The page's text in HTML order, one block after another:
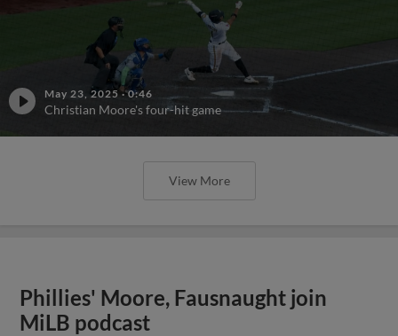
May 23, 2025 ·0:46
Christian Moore's four-hit game
View More
Phillies' Moore, Fausnaught join
MiLB podcast